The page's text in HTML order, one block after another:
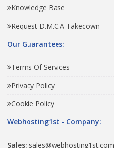
Knowledge Base
Request D.M.C.A Takedown
Our Guarantees:
Terms Of Services
Privacy Policy
Cookie Policy
Webhosting1st - Company:
Sales: sales@webhosting1st.com